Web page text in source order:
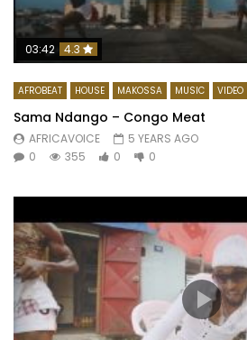
03:42 4.3
AFROBEAT HOUSE MAKOSSA MUSIC VIDEO
Sama Ndango – Congo Meat
AFRICAVOICE
5 YEARS AGO
0
355 0 0